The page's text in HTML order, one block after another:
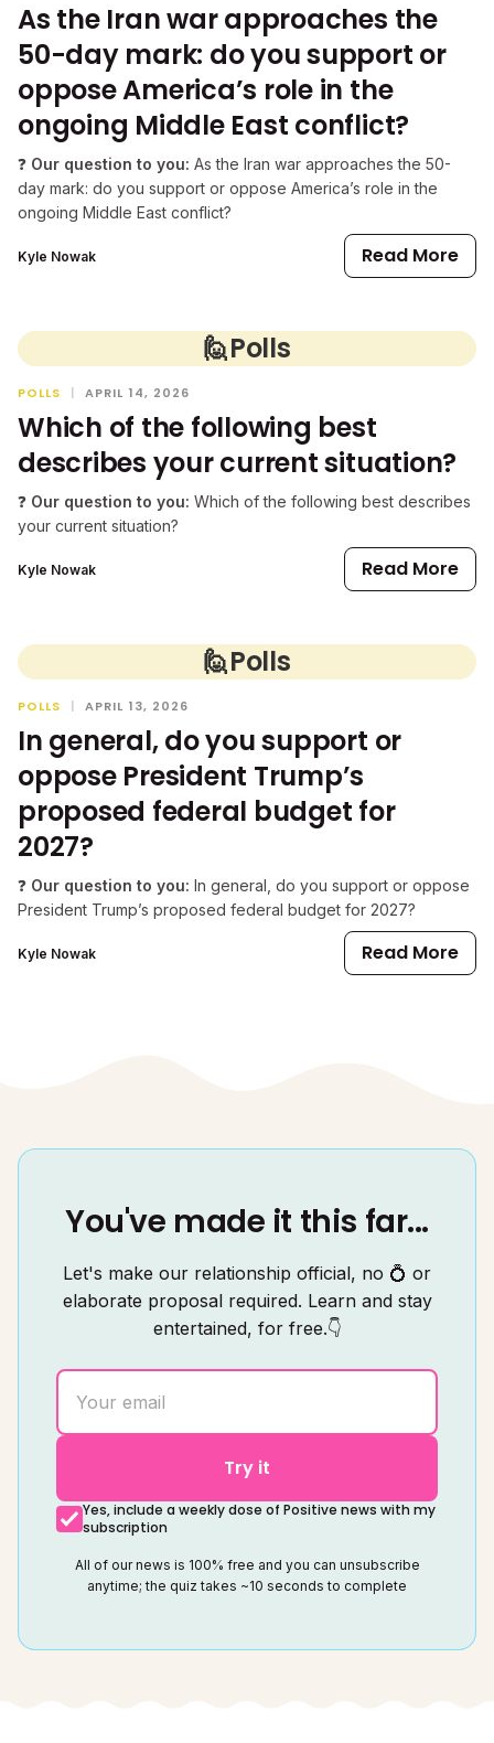
As the Iran war approaches the
50-day mark: do you support or
oppose America’s role in the
ongoing Middle East conflict?
❓ Our question to you: As the Iran war approaches the 50-
day mark: do you support or oppose America’s role in the
ongoing Middle East conflict?
Kyle Nowak Read More
🙋Polls
POLLS | APRIL 14, 2026
Which of the following best
describes your current situation?
❓ Our question to you: Which of the following best describes
your current situation?
Kyle Nowak Read More
🙋Polls
POLLS | APRIL 13, 2026
In general, do you support or
oppose President Trump’s
proposed federal budget for
2027?
❓ Our question to you: In general, do you support or oppose
President Trump’s proposed federal budget for 2027?
Kyle Nowak Read More
You've made it this far...
Let's make our relationship official, no 💍 or
elaborate proposal required. Learn and stay
entertained, for free.👇
Try it
Yes, include a weekly dose of Positive news with my
subscription
All of our news is 100% free and you can unsubscribe
anytime; the quiz takes ~10 seconds to complete